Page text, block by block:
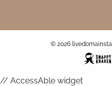
© 2026
// AccessAble widget